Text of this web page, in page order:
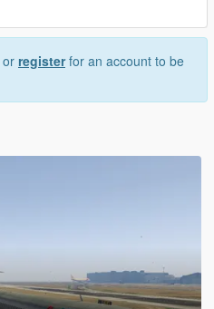
or registerfor an account to be